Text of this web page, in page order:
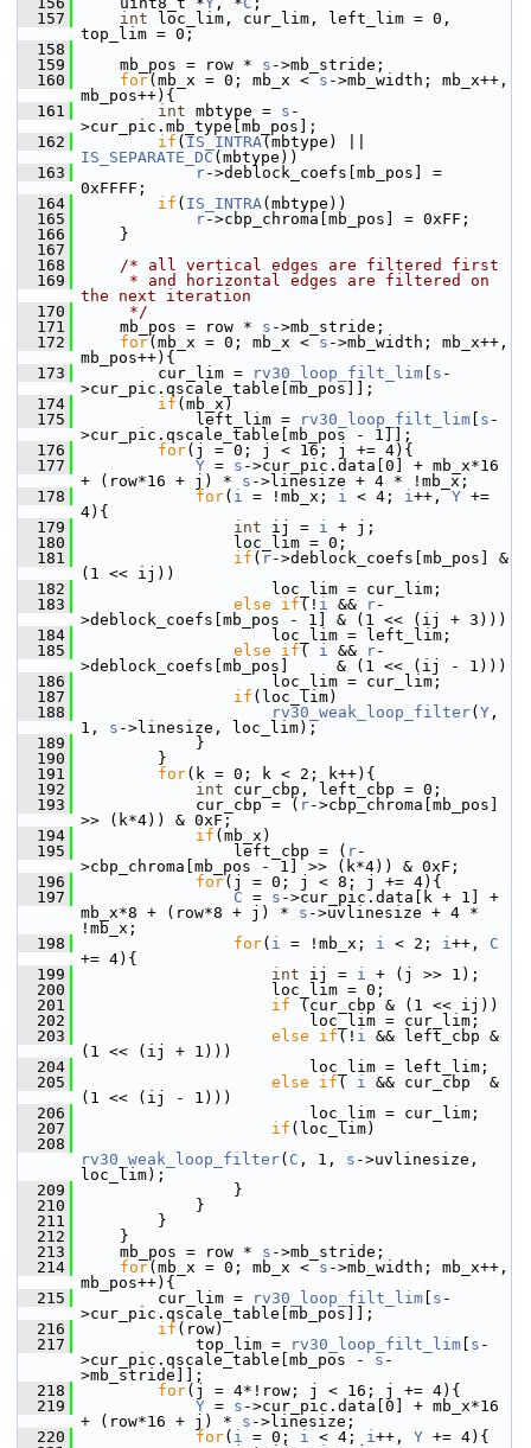
  157
int loc_lim, cur_lim, left_lim = 0,
top_lim = 0;
  158
  159
mb_pos = row * s ->mb_stride;
  160
for(mb_x = 0; mb_x < s ->mb_width; mb_x++,
mb_pos++){
  161
int mbtype = s -
>cur_pic.mb_type[mb_pos];
  162
if ( IS_INTRA
IS_SEPARATE_DC (mbtype))
  163
r->deblock_coefs[mb_pos] =
0xFFFF;
  164
if ( IS_INTRA(mbtype))
  165
r->cbp_chroma[mb_pos] = 0xFF;
  166
}
  167
  168
/* all vertical edges are filtered first
  169
     * and horizontal edges are filtered on
the next iteration
  170
     */
  171
mb_pos = row * s ->mb_stride;
  172
for(mb_x = 0; mb_x < s ->mb_width; mb_x++,
mb_pos++){
  173
cur_lim = rv30_loop_filt_lim s -
>cur_pic.qscale_table[mb_pos]];
  174
if (mb_x)
  175
left_lim = rv30_loop_filt_lim s -
>cur_pic.qscale_table[mb_pos - 1]];
  176
for(j = 0; j < 16; j += 4){
  177
Y = s ->cur_pic.data[0] + mb_x*16
+ (row*16 + j) * s ->linesize + 4 * !mb_x;
  178
for( i = !mb_x; i < 4; i++, Y +=
4){
  179
int ij = i + j;
  180
loc_lim = 0;
  181
if ( r->deblock_coefs[mb_pos] &
(1 << ij))
  182
loc_lim = cur_lim;
  183
else if (! i && r-
>deblock_coefs[mb_pos - 1] & (1 << (ij + 3)))
  184
loc_lim = left_lim;
  185
else if ( i && r-
>deblock_coefs[mb_pos]     & (1 << (ij - 1)))
  186
loc_lim = cur_lim;
  187
if (loc_lim)
  188
rv30_weak_loop_filter( Y ,
1, s ->linesize, loc_lim);
  189
}
  190
}
  191
for(k = 0; k < 2; k++){
  192
int cur_cbp, left_cbp = 0;
  193
cur_cbp = ( r->cbp_chroma[mb_pos]
>> (k*4)) & 0xF;
  194
if (mb_x)
  195
left_cbp = ( r-
>cbp_chroma[mb_pos - 1] >> (k*4)) & 0xF;
  196
for(j = 0; j < 8; j += 4){
  197
C = s ->cur_pic.data[k + 1] +
mb_x*8 + (row*8 + j) * s ->uvlinesize + 4 *
!mb_x;
  198
for( i = !mb_x; i < 2; i++, C
+= 4){
  199
int ij = i + (j >> 1);
  200
loc_lim = 0;
  201
if (cur_cbp & (1 << ij))
  202
loc_lim = cur_lim;
  203
else if (! i && left_cbp &
(1 << (ij + 1)))
  204
loc_lim = left_lim;
  205
else if ( i && cur_cbp  &
(1 << (ij - 1)))
  206
loc_lim = cur_lim;
  207
if (loc_lim)
  208
rv30_weak_loop_filter( C , 1, s ->uvlinesize,
loc_lim);
  209
}
  210
}
  211
}
  212
}
  213
mb_pos = row * s ->mb_stride;
  214
for(mb_x = 0; mb_x < s ->mb_width; mb_x++,
mb_pos++){
  215
cur_lim = rv30_loop_filt_lim s -
>cur_pic.qscale_table[mb_pos]];
  216
if (row)
  217
top_lim = rv30_loop_filt_lim s -
>cur_pic.qscale_table[mb_pos - s -
>mb_stride]];
  218
for(j = 4*!row; j < 16; j += 4){
  219
Y = s ->cur_pic.data[0] + mb_x*16
+ (row*16 + j) * s ->linesize;
  220
for( i = 0; i < 4; i++, Y += 4){